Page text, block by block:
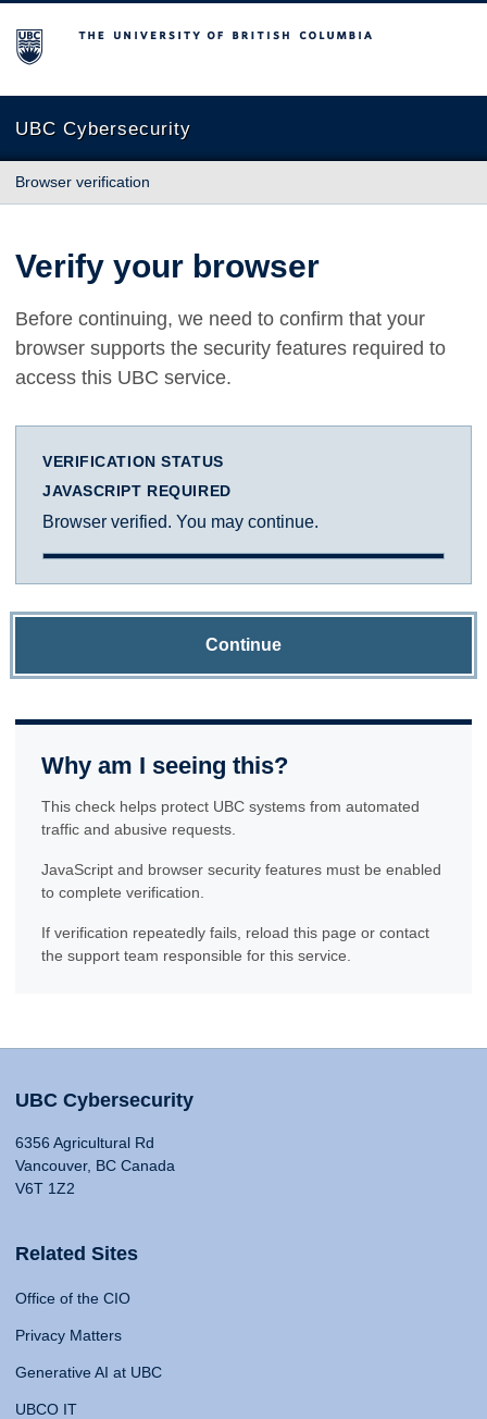
The University of British Columbia
UBC Cybersecurity
Browser verification
Verify your browser
Before continuing, we need to confirm that your
browser supports the security features required to
access this UBC service.
VERIFICATION STATUS
JAVASCRIPT REQUIRED
Browser verified. You may continue.
Continue
Why am I seeing this?
This check helps protect UBC systems from automated
traffic and abusive requests.
JavaScript and browser security features must be enabled
to complete verification.
If verification repeatedly fails, reload this page or contact
the support team responsible for this service.
UBC Cybersecurity
6356 Agricultural Rd
Vancouver, BC Canada
V6T 1Z2
Related Sites
Office of the CIO
Privacy Matters
Generative AI at UBC
UBCO IT